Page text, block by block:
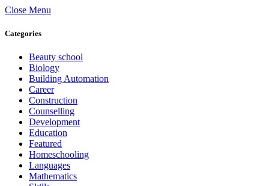
Close Menu
Categories
Beauty school
Biology
Building Automation
Career
Construction
Counselling
Development
Education
Featured
Homeschooling
Languages
Mathematics